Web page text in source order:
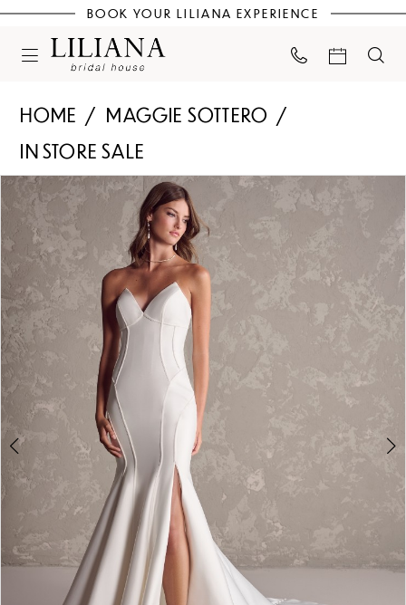
BOOK YOUR LILIANA EXPERIENCE
HOME
MAGGIE SOTTERO
IN STORE SALE
Products
Views
Carousel
Skip
to
end
PAUSE AUTOPLAY
PREVIOUS SLIDE
NEXT SLIDE
0
1
2
3
4